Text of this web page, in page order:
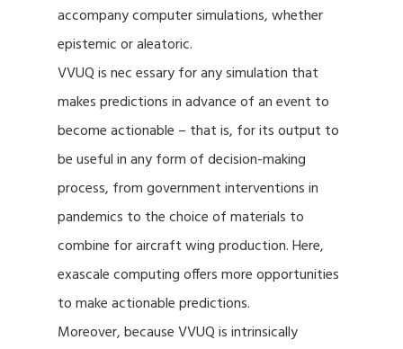
accompany computer simulations, whether
epistemic or aleatoric.
VVUQ is nec essary for any simulation that
makes predictions in advance of an event to
become actionable – that is, for its output to
be useful in any form of decision-making
process, from government interventions in
pandemics to the choice of materials to
combine for aircraft wing production. Here,
exascale computing offers more opportunities
to make actionable predictions.
Moreover, because VVUQ is intrinsically